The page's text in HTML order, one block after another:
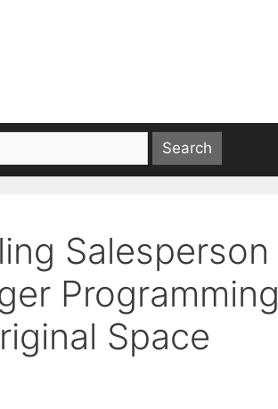
Salesperson
Programming
Space